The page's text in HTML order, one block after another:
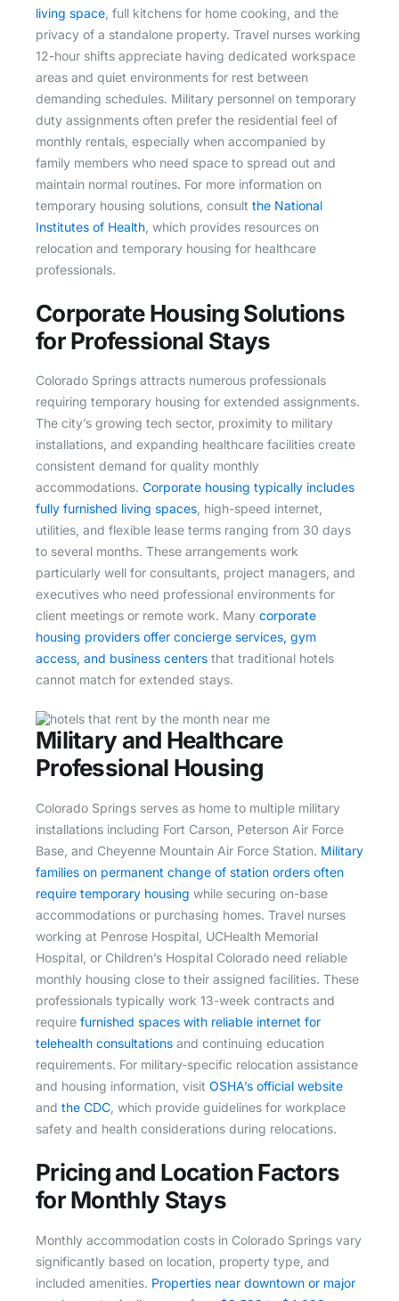
living space , full kitchens for home cooking, and the
privacy of a standalone property. Travel nurses working
12-hour shifts appreciate having dedicated workspace
areas and quiet environments for rest between
demanding schedules. Military personnel on temporary
duty assignments often prefer the residential feel of
monthly rentals, especially when accompanied by
family members who need space to spread out and
maintain normal routines. For more information on
temporary housing solutions, consult the National
Institutes of Health , which provides resources on
relocation and temporary housing for healthcare
professionals.
Corporate Housing Solutions
for Professional Stays
Colorado Springs attracts numerous professionals
requiring temporary housing for extended assignments.
The city’s growing tech sector, proximity to military
installations, and expanding healthcare facilities create
consistent demand for quality monthly
accommodations. Corporate housing typically includes
fully furnished living spaces , high-speed internet,
utilities, and flexible lease terms ranging from 30 days
to several months. These arrangements work
particularly well for consultants, project managers, and
executives who need professional environments for
client meetings or remote work. Many corporate
housing providers offer concierge services, gym
access, and business centers that traditional hotels
cannot match for extended stays.
Military and Healthcare
Professional Housing
Colorado Springs serves as home to multiple military
installations including Fort Carson, Peterson Air Force
Base, and Cheyenne Mountain Air Force Station. Military
families on permanent change of station orders often
require temporary housing while securing on-base
accommodations or purchasing homes. Travel nurses
working at Penrose Hospital, UCHealth Memorial
Hospital, or Children’s Hospital Colorado need reliable
monthly housing close to their assigned facilities. These
professionals typically work 13-week contracts and
require furnished spaces with reliable internet for
telehealth consultations and continuing education
requirements. For military-specific relocation assistance
and housing information, visit OSHA’s official website
and the CDC , which provide guidelines for workplace
safety and health considerations during relocations.
Pricing and Location Factors
for Monthly Stays
Monthly accommodation costs in Colorado Springs vary
significantly based on location, property type, and
included amenities. Properties near downtown or major